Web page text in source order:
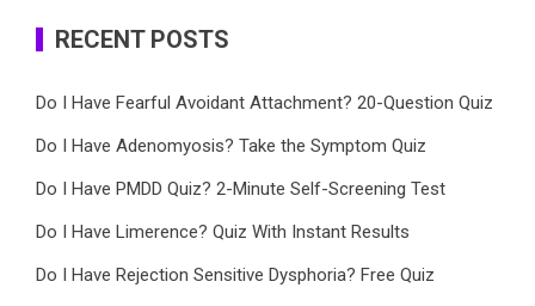
RECENT POSTS
Do I Have Fearful Avoidant Attachment? 20-Question Quiz
Do I Have Adenomyosis? Take the Symptom Quiz
Do I Have PMDD Quiz? 2-Minute Self-Screening Test
Do I Have Limerence? Quiz With Instant Results
Do I Have Rejection Sensitive Dysphoria? Free Quiz